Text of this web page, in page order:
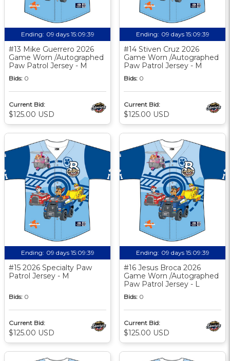
Ending: 09 days 15:09:38
#13 Mike Guerrero 2026
Game Worn /Autographed
Paw Patrol Jersey - M
Bids: 0
Current Bid:
$125.00 USD
Ending: 09 days 15:09:38
#14 Stiven Cruz 2026
Game Worn /Autographed
Paw Patrol Jersey - M
Bids: 0
Current Bid:
$125.00 USD
Ending: 09 days 15:09:38
#15 2026 Specialty Paw
Patrol Jersey - M
Bids: 0
Current Bid:
$125.00 USD
Ending: 09 days 15:09:38
#16 Jesus Broca 2026
Game Worn /Autographed
Paw Patrol Jersey - L
Bids: 0
Current Bid:
$125.00 USD